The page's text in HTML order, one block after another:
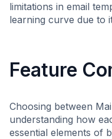
limitations in email
learning curve due to
Feature
Choosing between
understanding how
essential elements of